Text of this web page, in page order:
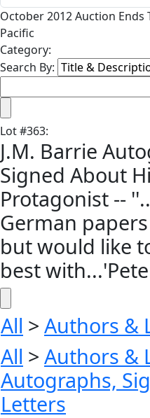
October 2012 Auction Ends
Pacific
Category:
Search By:
Lot#363:
J.M. Barrie
Signed About
Protagonist --
German
but would like
best
All > Authors &
All > Authors &
Autographs,
Letters